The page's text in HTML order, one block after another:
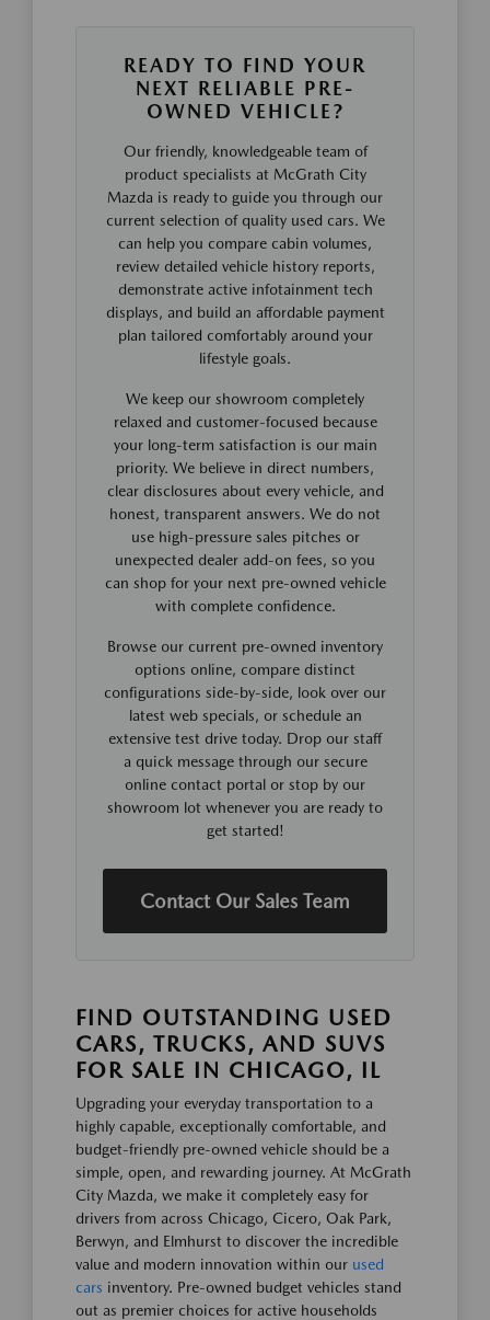
READY TO FIND YOUR
NEXT RELIABLE PRE-
OWNED VEHICLE?
Our friendly, knowledgeable team of
product specialists at McGrath City
Mazda is ready to guide you through our
current selection of quality used cars. We
can help you compare cabin volumes,
review detailed vehicle history reports,
demonstrate active infotainment tech
displays, and build an affordable payment
plan tailored comfortably around your
lifestyle goals.
We keep our showroom completely
relaxed and customer-focused because
your long-term satisfaction is our main
priority. We believe in direct numbers,
clear disclosures about every vehicle, and
honest, transparent answers. We do not
use high-pressure sales pitches or
unexpected dealer add-on fees, so you
can shop for your next pre-owned vehicle
with complete confidence.
Browse our current pre-owned inventory
options online, compare distinct
configurations side-by-side, look over our
latest web specials, or schedule an
extensive test drive today. Drop our staff
a quick message through our secure
online contact portal or stop by our
showroom lot whenever you are ready to
get started!
Contact Our Sales Team
FIND OUTSTANDING USED
CARS, TRUCKS, AND SUVS
FOR SALE IN CHICAGO, IL
Upgrading your everyday transportation to a
highly capable, exceptionally comfortable, and
budget-friendly pre-owned vehicle should be a
simple, open, and rewarding journey. At McGrath
City Mazda, we make it completely easy for
drivers from across Chicago, Cicero, Oak Park,
Berwyn, and Elmhurst to discover the incredible
value and modern innovation within our used
cars inventory. Pre-owned budget vehicles stand
out as premier choices for active households